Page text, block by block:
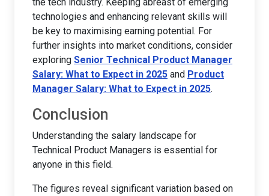
technologies and enhancing relevant skills will
be key to maximising earning potential. For
further insights into market conditions, consider
exploring Senior Technical Product Manager
Salary: What to Expect in 2025 and Product
Manager Salary: What to Expect in 2025.
Conclusion
Understanding the salary landscape for
Technical Product Managers is essential for
anyone in this field.
The figures reveal significant variation based on